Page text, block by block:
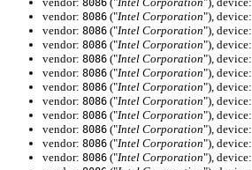
8086
vendor: 8086 ("Intel Corporation"), device:
vendor: 8086 ("Intel Corporation"), device:
vendor: 8086 ("Intel Corporation"), device:
vendor: 8086 ("Intel Corporation"), device:
vendor: 8086 ("Intel Corporation"), device:
vendor: 8086 ("Intel Corporation"), device:
vendor: 8086 ("Intel Corporation"), device:
vendor: 8086 ("Intel Corporation"), device:
vendor: 8086 ("Intel Corporation"), device:
vendor: 8086 ("Intel Corporation"), device:
vendor: 8086 ("Intel Corporation"), device: